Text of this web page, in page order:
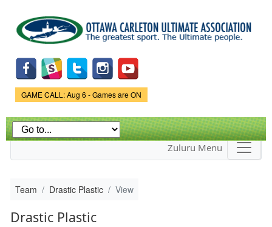
main
content
Game Status.
GAME CALL: Aug 6 - Games are ON
Zuluru Menu
Team Drastic Plastic View
Drastic Plastic